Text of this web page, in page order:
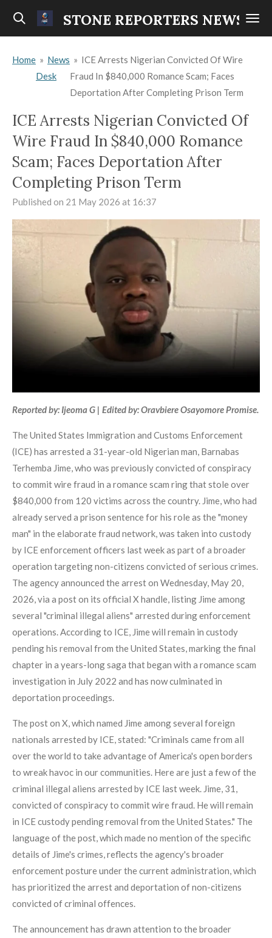
Skip
content
STONE REPORTERS NEWS
Home » News
Desk
» ICE Arrests Nigerian Convicted Of Wire
Fraud In $840,000 Romance Scam; Faces
Deportation After Completing Prison Term
ICE Arrests Nigerian Convicted Of
Wire Fraud In $840,000 Romance
Scam; Faces Deportation After
Completing Prison Term
Published on 21 May 2026 at 16:37
Reported by: Ijeoma G | Edited by: Oravbiere Osayomore Promise.
The United States Immigration and Customs Enforcement
(ICE) has arrested a 31-year-old Nigerian man, Barnabas
Terhemba Jime, who was previously convicted of conspiracy
to commit wire fraud in a romance scam ring that stole over
$840,000 from 120 victims across the country. Jime, who had
already served a prison sentence for his role as the "money
man" in the elaborate fraud network, was taken into custody
by ICE enforcement officers last week as part of a broader
operation targeting non-citizens convicted of serious crimes.
The agency announced the arrest on Wednesday, May 20,
2026, via a post on its official X handle, listing Jime among
several "criminal illegal aliens" arrested during enforcement
operations. According to ICE, Jime will remain in custody
pending his removal from the United States, marking the final
chapter in a years-long saga that began with a romance scam
investigation in July 2022 and has now culminated in
deportation proceedings.
The post on X, which named Jime among several foreign
nationals arrested by ICE, stated: "Criminals came from all
over the world to take advantage of America's open borders
to wreak havoc in our communities. Here are just a few of the
criminal illegal aliens arrested by ICE last week. Jime, 31,
convicted of conspiracy to commit wire fraud. He will remain
in ICE custody pending removal from the United States." The
language of the post, which made no mention of the specific
details of Jime's crimes, reflects the agency's broader
enforcement posture under the current administration, which
has prioritized the arrest and deportation of non-citizens
convicted of criminal offences.
The announcement has drawn attention to the broader